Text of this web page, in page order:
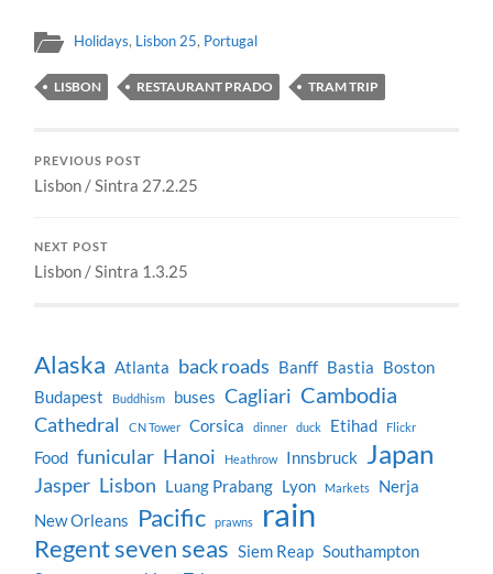
Holidays, Lisbon 25, Portugal
LISBON RESTAURANT PRADO TRAM TRIP
PREVIOUS POST
Lisbon / Sintra 27.2.25
NEXT POST
Lisbon / Sintra 1.3.25
Alaska Atlanta back roads Banff Bastia Boston
Budapest
Buddhism buses Cagliari Cambodia
Cathedral CN Tower Corsica dinner duck Etihad Flickr
Food funicular Hanoi Heathrow Innsbruck Japan
Jasper Lisbon Luang Prabang Lyon Markets
Nerja
New Orleans
Pacific prawns rain
Regent seven seas Siem Reap Southampton